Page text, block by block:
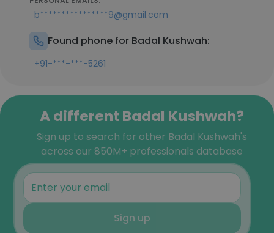
b****************9@gmail.com
Found phone for Badal Kushwah:
+91-***-***-5261
A different Badal Kushwah?
Sign up to search for other Badal Kushwah's
across our 850M+ professionals database
Sign up